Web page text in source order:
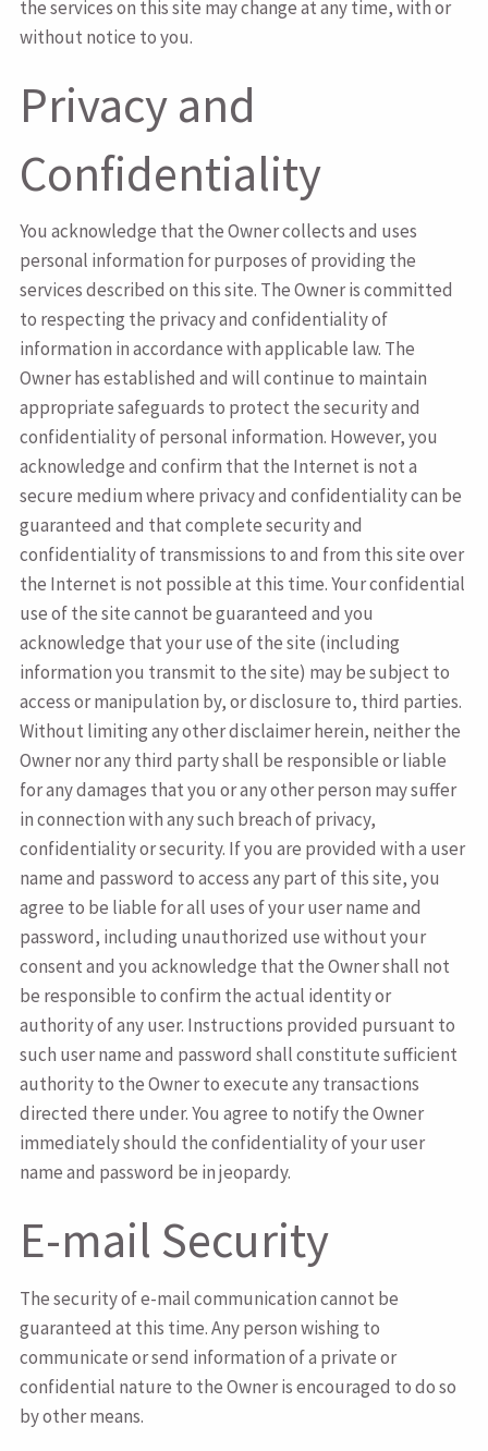
the services on this site may change at any time, with or
without notice to you.
Privacy and
Confidentiality
You acknowledge that the Owner collects and uses
personal information for purposes of providing the
services described on this site. The Owner is committed
to respecting the privacy and confidentiality of
information in accordance with applicable law. The
Owner has established and will continue to maintain
appropriate safeguards to protect the security and
confidentiality of personal information. However, you
acknowledge and confirm that the Internet is not a
secure medium where privacy and confidentiality can be
guaranteed and that complete security and
confidentiality of transmissions to and from this site over
the Internet is not possible at this time. Your confidential
use of the site cannot be guaranteed and you
acknowledge that your use of the site (including
information you transmit to the site) may be subject to
access or manipulation by, or disclosure to, third parties.
Without limiting any other disclaimer herein, neither the
Owner nor any third party shall be responsible or liable
for any damages that you or any other person may suffer
in connection with any such breach of privacy,
confidentiality or security. If you are provided with a user
name and password to access any part of this site, you
agree to be liable for all uses of your user name and
password, including unauthorized use without your
consent and you acknowledge that the Owner shall not
be responsible to confirm the actual identity or
authority of any user. Instructions provided pursuant to
such user name and password shall constitute sufficient
authority to the Owner to execute any transactions
directed there under. You agree to notify the Owner
immediately should the confidentiality of your user
name and password be in jeopardy.
E-mail Security
The security of e-mail communication cannot be
guaranteed at this time. Any person wishing to
communicate or send information of a private or
confidential nature to the Owner is encouraged to do so
by other means.